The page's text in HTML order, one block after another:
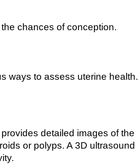
chances of conception.
ways to assess uterine health.
detailed images of the
or polyps. A 3D ultrasound